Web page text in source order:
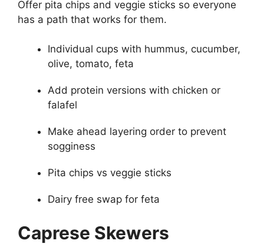
Offer pita chips and veggie sticks so everyone
has a path that works for them.
Individual cups with hummus, cucumber,
olive, tomato, feta
Add protein versions with chicken or
falafel
Make ahead layering order to prevent
sogginess
Pita chips vs veggie sticks
Dairy free swap for feta
Caprese Skewers